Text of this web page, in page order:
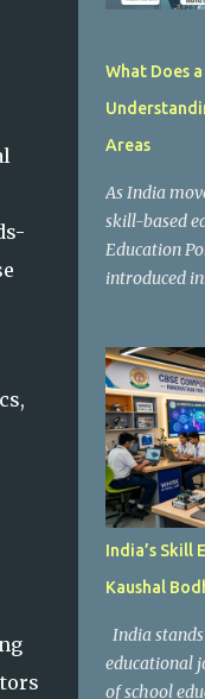
What Does
Areas
As India
skill-based
Education
introduced
important
is Kaushal
to create
where
exploration,
solving.
middle-
skills
participate
activities,
India’s Skill
Kaushal
India
educational
of school